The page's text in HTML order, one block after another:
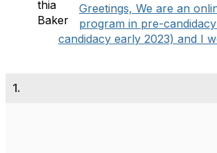
Greetings, We are an
program in pre-
candidacy early 2023) and I
1.